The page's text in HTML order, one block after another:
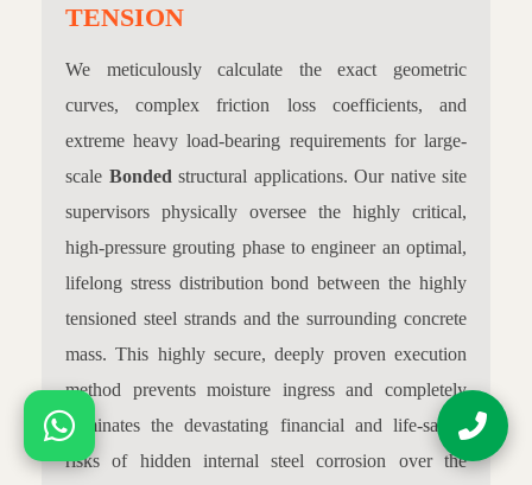
TENSION
We meticulously calculate the exact geometric
curves, complex friction loss coefficients, and
extreme heavy load-bearing requirements for large-
scale Bonded structural applications. Our native site
supervisors physically oversee the highly critical,
high-pressure grouting phase to engineer an optimal,
lifelong stress distribution bond between the highly
tensioned steel strands and the surrounding concrete
mass. This highly secure, deeply proven execution
method prevents moisture ingress and completely
eliminates the devastating financial and life-safety
risks of hidden internal steel corrosion over the